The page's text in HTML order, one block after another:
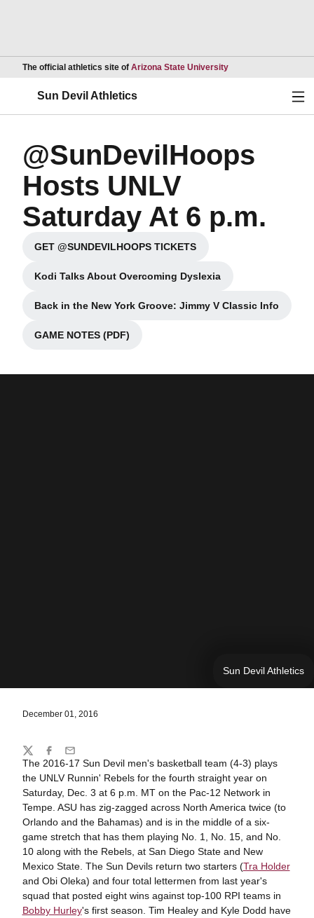
The official athletics site of Arizona State UniversityOpens in a new
Sun Devil Athletics
@SunDevilHoops
Hosts UNLV
Saturday At 6 p.m.
GET @SUNDEVILHOOPS TICKETS
Opens in a new window
Kodi Talks About Overcoming Dyslexia
Opens in a new window
Back in the New York Groove: Jimmy V Classic Info
Opens in a new window
GAME NOTES (PDF)
Opens in a new window
Sun Devil Athletics
December 01, 2016
The 2016-17 Sun Devil men's basketball team (4-3) plays
the UNLV Runnin' Rebels for the fourth straight year on
Saturday, Dec. 3 at 6 p.m. MT on the Pac-12 Network in
Tempe. ASU has zig-zagged across North America twice (to
Orlando and the Bahamas) and is in the middle of a six-
game stretch that has them playing No. 1, No. 15, and No.
10 along with the Rebels, at San Diego State and New
Mexico State. The Sun Devils return two starters (Tra Holder
and Obi Oleka) and four total lettermen from last year's
squad that posted eight wins against top-100 RPI teams in
Bobby Hurley's first season. Tim Healey and Kyle Dodd have
Share
TwitterFacebook
Email